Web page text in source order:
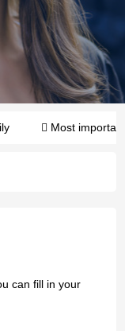
Most
can fill in your